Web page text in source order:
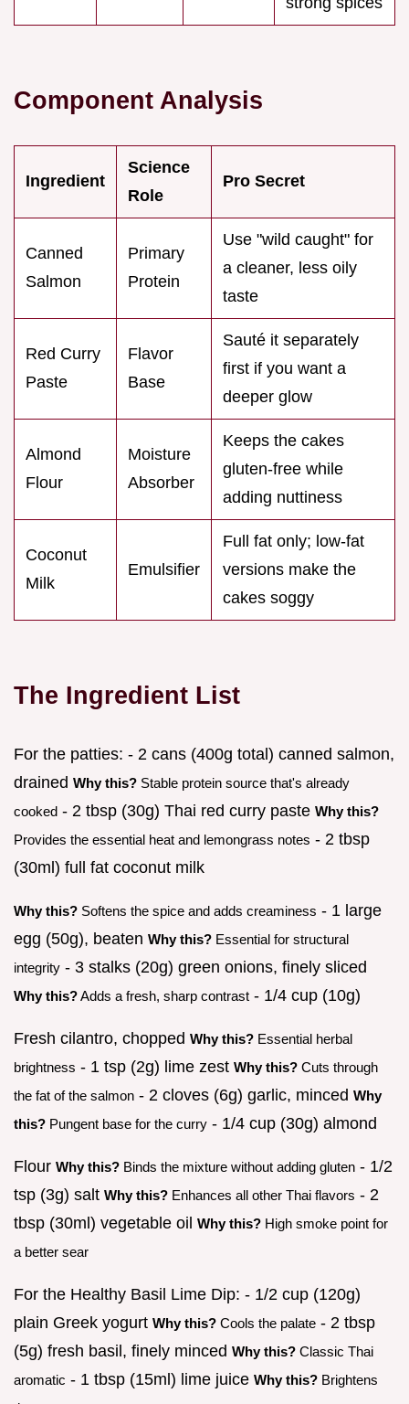
Component Analysis
Ingredient
Science
Role
Pro Secret
Canned
Salmon
Primary
Protein
Use "wild caught" for
a cleaner, less oily
taste
Red Curry
Paste
Flavor
Base
Sauté it separately
first if you want a
deeper glow
Almond
Flour
Moisture
Absorber
Keeps the cakes
gluten-free while
adding nuttiness
Coconut
Milk
Emulsifier
Full fat only; low-fat
versions make the
cakes soggy
The Ingredient List
For the patties: - 2 cans (400g total) canned salmon,
drained Why this? Stable protein source that's already
cooked - 2 tbsp (30g) Thai red curry paste Why this?
Provides the essential heat and lemongrass notes - 2 tbsp
(30ml) full fat coconut milk
Why this? Softens the spice and adds creaminess - 1 large
egg (50g), beaten Why this? Essential for structural
integrity - 3 stalks (20g) green onions, finely sliced
Why this?Adds a fresh, sharp contrast - 1/4 cup (10g)
Fresh cilantro, chopped Why this? Essential herbal
brightness - 1 tsp (2g) lime zest Why this? Cuts through
the fat of the salmon - 2 cloves (6g) garlic, minced Why
this? Pungent base for the curry - 1/4 cup (30g) almond
Flour Why this? Binds the mixture without adding gluten - 1/2
tsp (3g) salt Why this? Enhances all other Thai flavors - 2
tbsp (30ml) vegetable oil Why this? High smoke point for
a better sear
For the Healthy Basil Lime Dip: - 1/2 cup (120g)
plain Greek yogurt Why this? Cools the palate - 2 tbsp
(5g) fresh basil, finely minced Why this? Classic Thai
aromatic - 1 tbsp (15ml) lime juice Why this? Brightens